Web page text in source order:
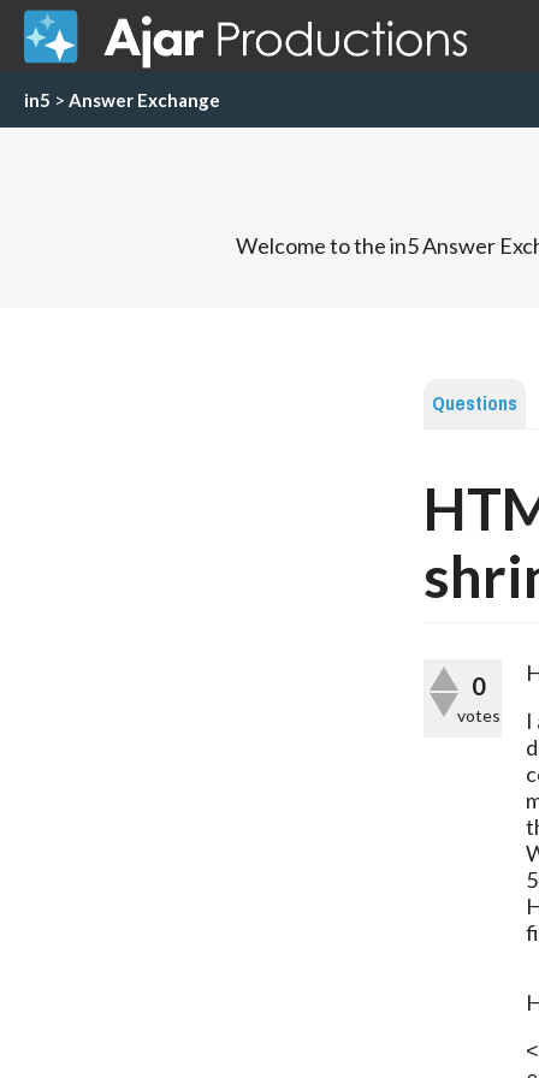
in5 > Answer Exchange
Welcome to the in5 Answer
Questions
0
votes
I